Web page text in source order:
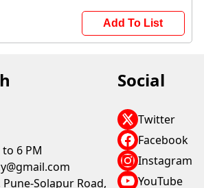
Add To List
6 PM
Solapur Road,
Social
Twitter
Facebook
Instagram
YouTube